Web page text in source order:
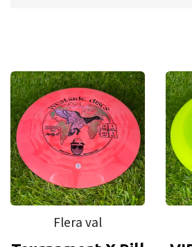
added glow material. The VIP plastic has
withstand severe punishment and
other plastics.
Tournamentis an advanced version of
technical polymers. You cannot see
durability of Tournament plastic is at the
but the Tournament's grip is slightly better.
Flera val